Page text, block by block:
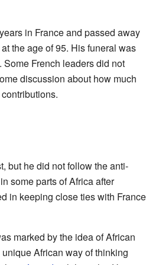
in France and passed away
the age of 95. His funeral was
French leaders did not
discussion about how much
but he did not follow the anti-
some parts of Africa after
in keeping close ties with France
marked by the idea of African
African way of thinking